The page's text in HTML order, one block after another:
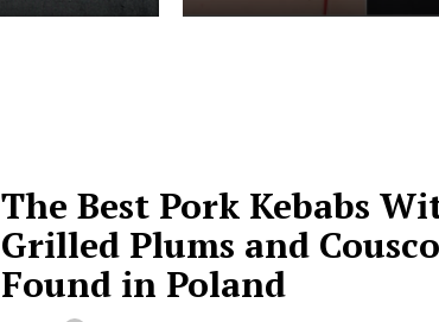
The Best Pork Kebabs
Grilled Plums and
Found in Poland